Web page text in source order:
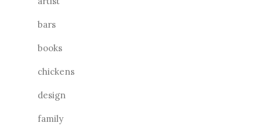
bars
books
chickens
design
family